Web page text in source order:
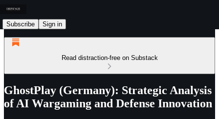
Subscribe Sign in
Read distraction-free on Substack
GhostPlay (Germany): Strategic Analysis
of AI Wargaming and Defense Innovation